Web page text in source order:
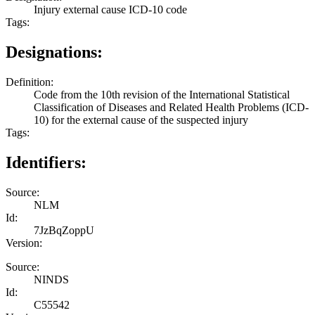
Injury external cause ICD-10 code
Tags:
Designations:
Definition:
Code from the 10th revision of the International Statistical
Classification of Diseases and Related Health Problems (ICD-
10) for the external cause of the suspected injury
Tags:
Identifiers:
Source:
NLM
Id:
7JzBqZoppU
Version:
Source:
NINDS
Id:
C55542